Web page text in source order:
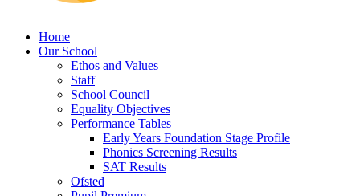
Home
Our School
Ethos and Values
Staff
School Council
Equality Objectives
Performance Tables
Early Years Foundation Stage Profile
Phonics Screening Results
SAT Results
Ofsted